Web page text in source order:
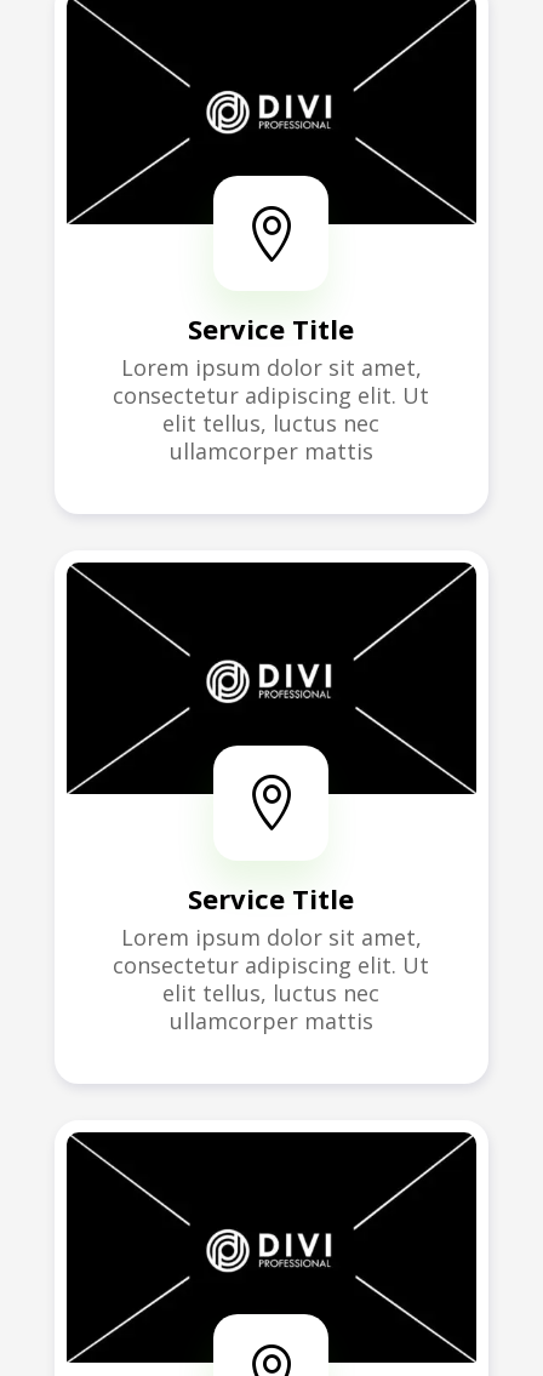

Service Title
Lorem ipsum dolor sit amet,
consectetur adipiscing elit. Ut
elit tellus, luctus nec
ullamcorper mattis

Service Title
Lorem ipsum dolor sit amet,
consectetur adipiscing elit. Ut
elit tellus, luctus nec
ullamcorper mattis